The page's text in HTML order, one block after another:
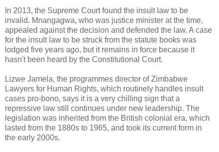
In 2013, the Supreme Court found the insult law to be
invalid. Mnangagwa, who was justice minister at the time,
appealed against the decision and defended the law. A case
for the insult law to be struck from the statute books was
lodged five years ago, but it remains in force because it
hasn't been heard by the Constitutional Court.
Lizwe Jamela, the programmes director of Zimbabwe
Lawyers for Human Rights, which routinely handles insult
cases pro-bono, says it is a very chilling sign that a
repressive law still continues under new leadership. The
legislation was inherited from the British colonial era, which
lasted from the 1880s to 1965, and took its current form in
the early 2000s.